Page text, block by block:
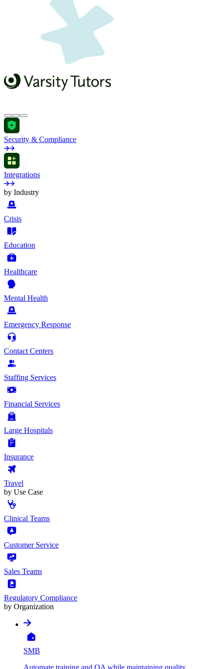
Security & Compliance
Integrations
by Industry
Crisis
Education
Healthcare
Mental Health
Emergency Response
Contact Centers
Staffing Services
Financial Services
Large Hospitals
Insurance
Travel
by Use Case
Clinical Teams
Customer Service
Sales Teams
Regulatory Compliance
by Organization
SMB
Automate training and QA while maintaining quality,